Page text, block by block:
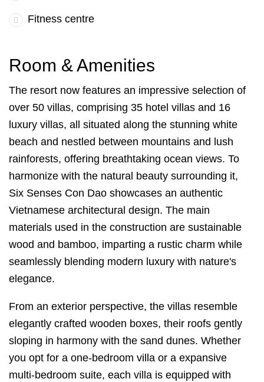
Fitness centre
Room & Amenities
The resort now features an impressive selection of
over 50 villas, comprising 35 hotel villas and 16
luxury villas, all situated along the stunning white
beach and nestled between mountains and lush
rainforests, offering breathtaking ocean views. To
harmonize with the natural beauty surrounding it,
Six Senses Con Dao showcases an authentic
Vietnamese architectural design. The main
materials used in the construction are sustainable
wood and bamboo, imparting a rustic charm while
seamlessly blending modern luxury with nature's
elegance.
From an exterior perspective, the villas resemble
elegantly crafted wooden boxes, their roofs gently
sloping in harmony with the sand dunes. Whether
you opt for a one-bedroom villa or a expansive
multi-bedroom suite, each villa is equipped with